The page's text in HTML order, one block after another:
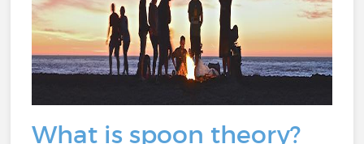
What is spoon theory?